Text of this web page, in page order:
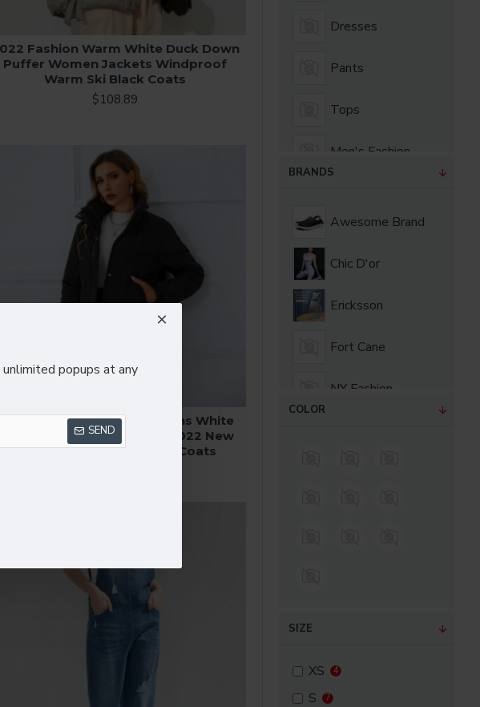
popups at any
SEND
Fashion Warm White Duck Down
Puffer Women Jackets Windproof
Warm Ski Black Coats
$108.89
Fashion Winter Womens White
Duck Down Jackets Coats 2022 New
Slim Black Parka Jackets Coats
Dresses
Pants
Tops
Men's Fashion
BRANDS
Awesome Brand
Chic D'or
Ericksson
Fort Cane
NY Fashion
COLOR
SIZE
XS 4
S 7